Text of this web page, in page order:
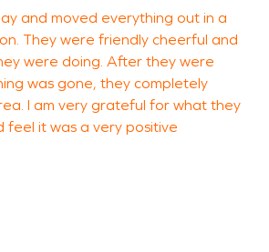
and moved everything out in a
They were friendly cheerful and
were doing. After they were
was gone, they completely
I am very grateful for what they
feel it was a very positive